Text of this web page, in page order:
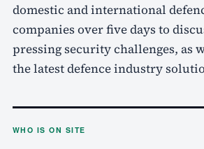
domestic and international
companies over five days to
pressing security challenges, as
the latest defence industry
WHO IS ON SITE